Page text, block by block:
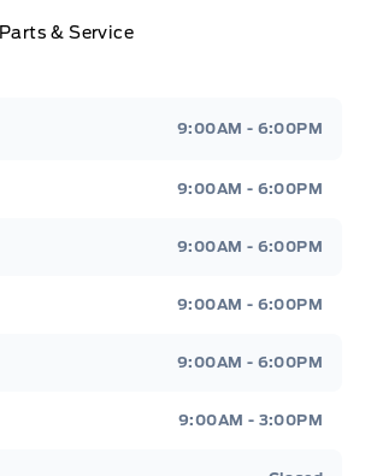
Parts & Service
9:00AM - 6:00PM
9:00AM - 6:00PM
9:00AM - 6:00PM
9:00AM - 6:00PM
9:00AM - 6:00PM
9:00AM - 3:00PM